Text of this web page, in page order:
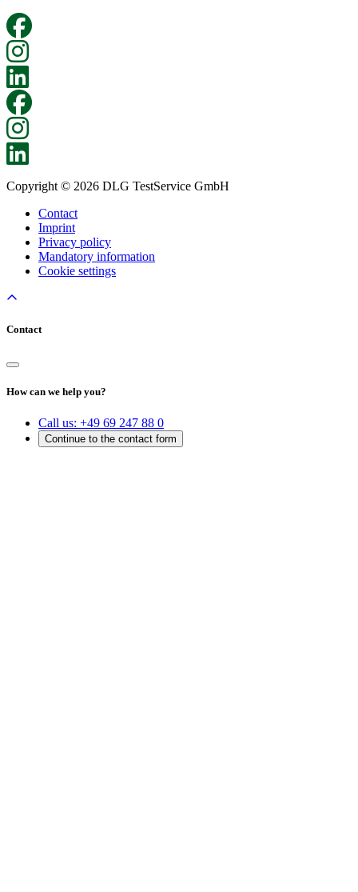
Copyright © 2026 DLG TestService GmbH
Contact
Imprint
Privacy policy
Mandatory information
Cookie settings
Contact
How can we help you?
Call us: +49 69 247 88 0